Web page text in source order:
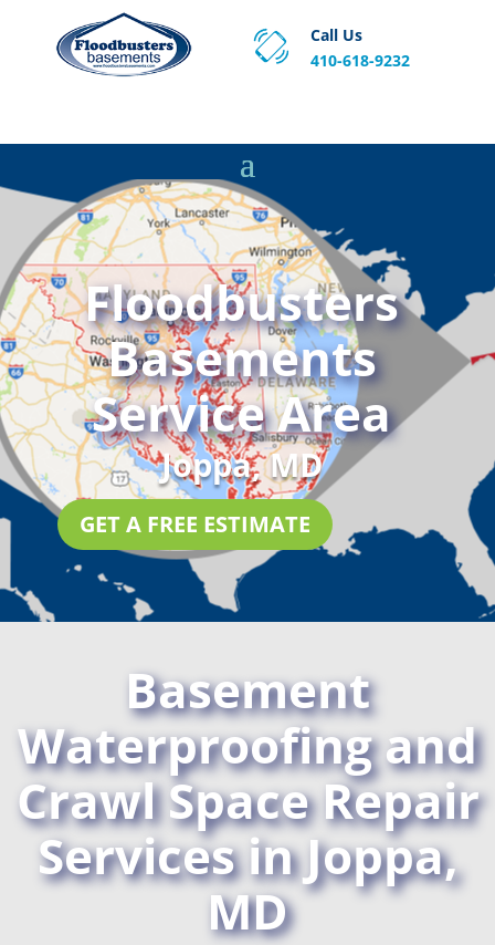
Call Us
410-618-9232
Floodbusters
Basements
Service Area
Joppa, MD
GET A FREE ESTIMATE
Basement
Waterproofing and
Crawl Space Repair
Services in Joppa,
MD